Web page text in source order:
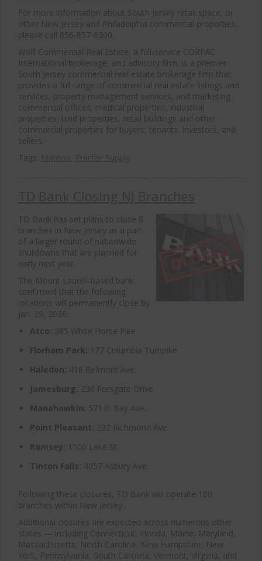
For more information about South Jersey retail space, or
other New Jersey and Philadelphia commercial properties,
please call 856-857-6300.
Wolf Commercial Real Estate, a full-service CORFAC
International brokerage, and advisory firm, is a premier
South Jersey commercial real estate brokerage firm that
provides a full range of commercial real estate listings and
services, property management services, and marketing
commercial offices, medical properties, industrial
properties, land properties, retail buildings and other
commercial properties for buyers, tenants, investors, and
sellers.
Tags:
,
TD Bank has set plans to close 8
branches in New Jersey as a part
of a larger round of nationwide
shutdowns that are planned for
early next year.
The Mount Laurel–based bank
confirmed that the following
locations will permanently close by
Jan. 29, 2026:
Atco: 385 White Horse Pike
Florham Park: 177 Columbia Turnpike
Haledon: 418 Belmont Ave.
Jamesburg: 230 Forsgate Drive
Manahawkin: 571 E. Bay Ave.
Point Pleasant: 232 Richmond Ave.
Ramsey: 1100 Lake St.
Tinton Falls: 4057 Asbury Ave.
Following these closures, TD Bank will operate 180
branches within New Jersey.
Additional closures are expected across numerous other
states — including Connecticut, Florida, Maine, Maryland,
Massachusetts, North Carolina, New Hampshire, New
York, Pennsylvania, South Carolina, Vermont, Virginia, and